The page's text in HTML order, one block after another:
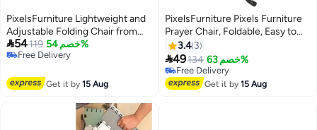
PixelsFurniture Lightweight and
Adjustable Folding Chair from
Pixels Furniture
54119 خصم 54%
Free Delivery
Get it by15 Aug
PixelsFurniture Pixels Furniture
Prayer Chair, Foldable, Easy to
use and move
3.4 3
49134 خصم 63%
Free Delivery
Free Delivery
Get it by15 Aug